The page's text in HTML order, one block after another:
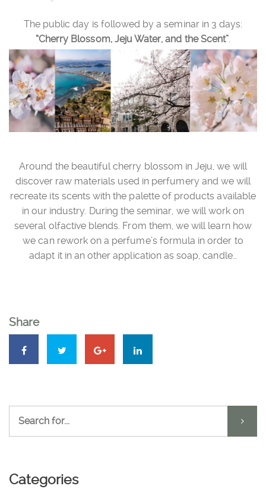
The public day is followed by a seminar in 3 days:
“Cherry Blossom, Jeju Water, and the Scent”.
Around the beautiful cherry blossom in Jeju, we will
discover raw materials used in perfumery and we will
recreate its scents with the palette of products available
in our industry. During the seminar, we will work on
several olfactive blends. From them, we will learn how
we can rework on a perfume’s formula in order to
adapt it in an other application as soap, candle…
Share
Categories